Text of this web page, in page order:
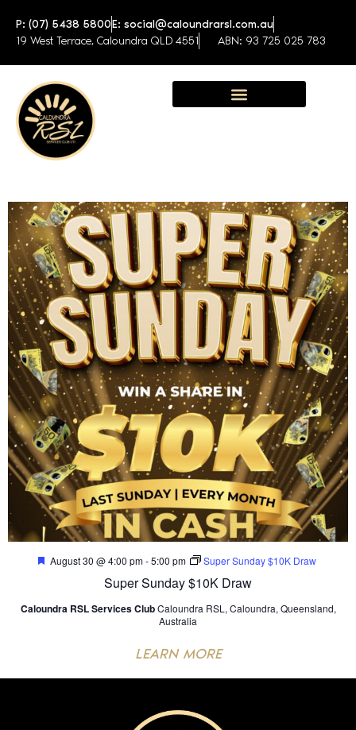
P: (07) 5438 5800E: social@caloundrarsl.com.au
19 West Terrace, Caloundra QLD 4551
ABN: 93 725 025 783
Super Sunday $10K Draw
Featured
August 30 @ 4:00 pm-5:00 pm Super Sunday $10K Draw
Caloundra RSL Services ClubCaloundra RSL, Caloundra, Queensland,
Australia
LEARN MORE